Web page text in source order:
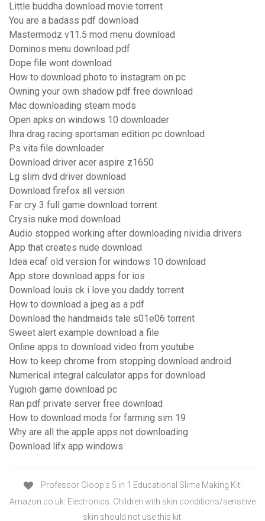
Little buddha download movie torrent
You are a badass pdf download
Mastermodz v11.5 mod menu download
Dominos menu download pdf
Dope file wont download
How to download photo to instagram on pc
Owning your own shadow pdf free download
Mac downloading steam mods
Open apks on windows 10 downloader
Ihra drag racing sportsman edition pc download
Ps vita file downloader
Download driver acer aspire z1650
Lg slim dvd driver download
Download firefox all version
Far cry 3 full game download torrent
Crysis nuke mod download
Audio stopped working after downloading nividia drivers
App that creates nude download
Idea ecaf old version for windows 10 download
App store download apps for ios
Download louis ck i love you daddy torrent
How to download a jpeg as a pdf
Download the handmaids tale s01e06 torrent
Sweet alert example download a file
Online apps to download video from youtube
How to keep chrome from stopping download android
Numerical integral calculator apps for download
Yugioh game download pc
Ran pdf private server free download
How to download mods for farming sim 19
Why are all the apple apps not downloading
Download lifx app windows
Professor Gloop's 5 in 1 Educational Slime Making Kit:
Amazon.co.uk: Electronics. Children with skin conditions/sensitive
skin should not use this kit.